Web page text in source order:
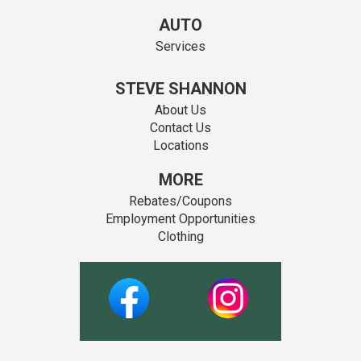
AUTO
Services
STEVE SHANNON
About Us
Contact Us
Locations
MORE
Rebates/Coupons
Employment Opportunities
Clothing
Facebook Instagram